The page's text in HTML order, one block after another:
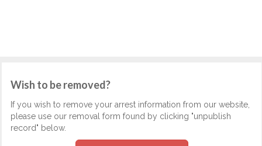
Wish to be removed?
If you wish to remove your arrest information from our website,
please use our removal form found by clicking "unpublish
record" below.